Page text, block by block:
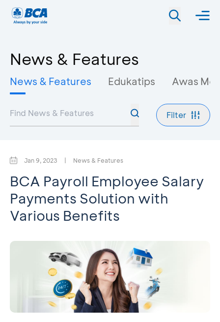
News & Features
News & Features Edukatips Awas
Filter
Jan 9, 2023 | News & Features
BCA Payroll Employee Salary
Payments Solution with
Various Benefits